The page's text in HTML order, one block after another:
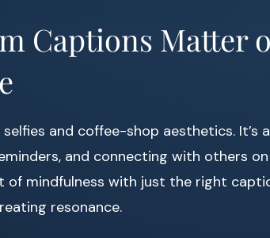
Captions Matter
and coffee-shop aesthetics. It’s
and connecting with others
of mindfulness with just the right
resonance.